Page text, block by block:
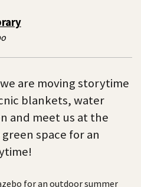
we are moving storytime
blankets, water
and meet us at the
space for an
for an outdoor summer